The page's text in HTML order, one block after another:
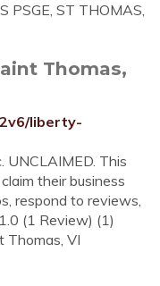
PSGE, ST THOMAS,
Thomas,
liberty-
UNCLAIMED. This
their business
respond to reviews,
(1 Review) (1)
Thomas, VI